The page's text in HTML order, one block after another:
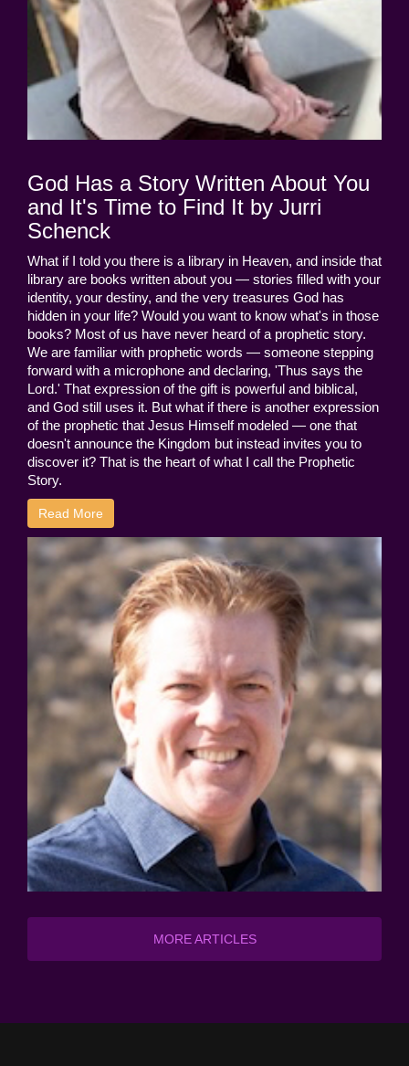
God Has a Story Written About You
and It's Time to Find It by Jurri
Schenck
What if I told you there is a library in Heaven, and inside that
library are books written about you — stories filled with your
identity, your destiny, and the very treasures God has
hidden in your life? Would you want to know what's in those
books? Most of us have never heard of a prophetic story.
We are familiar with prophetic words — someone stepping
forward with a microphone and declaring, 'Thus says the
Lord.' That expression of the gift is powerful and biblical,
and God still uses it. But what if there is another expression
of the prophetic that Jesus Himself modeled — one that
doesn't announce the Kingdom but instead invites you to
discover it? That is the heart of what I call the Prophetic
Story.
Read More
MORE ARTICLES